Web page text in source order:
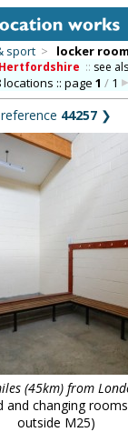
sport > locker
Hertfordshire :: see
locations :: page1 / 1
reference 44257 ❯
(45km) from
and changing
outside M25)